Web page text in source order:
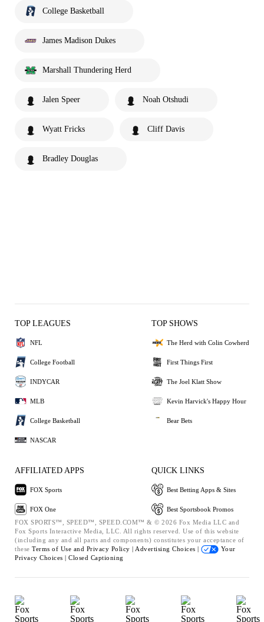
College Basketball
James Madison Dukes
Marshall Thundering Herd
Jalen Speer Noah Otshudi
Wyatt Fricks Cliff Davis
Bradley Douglas
TOP LEAGUES
NFL
College Football
INDYCAR
MLB
College Basketball
NASCAR
TOP SHOWS
The Herd with Colin Cowherd
First Things First
The Joel Klatt Show
Kevin Harvick's Happy Hour
Bear Bets
AFFILIATED APPS
FOX Sports
FOX One
QUICK LINKS
Best Betting Apps & Sites
Best Sportsbook Promos
FOX SPORTS™, SPEED™, SPEED.COM™ & © 2026 Fox Media LLC and
Fox Sports Interactive Media, LLC. All rights reserved. Use of this website
(including any and all parts and components) constitutes your acceptance of
these Terms of Use and Privacy Policy | Advertising Choices |
Your
Privacy Choices | Closed Captioning